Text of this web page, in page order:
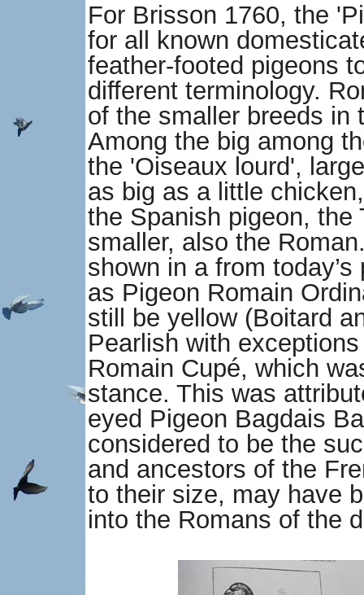
For Brisson 1760, the
for all known
feather-footed pigeons
different terminology.
of the smaller breeds in
Among the big among
the 'Oiseaux lourd',
as big as a little
the Spanish pigeon, the
smaller, also the
shown in a from
as Pigeon Romain
still be yellow (Boitard
Pearlish with
Romain Cupé, which
stance. This was
eyed Pigeon Bagdais
considered to be the
and ancestors of the
to their size, may have
into the Romans of the